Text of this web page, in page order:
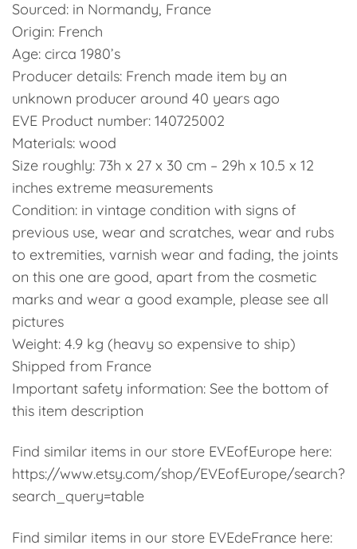
Sourced: in Normandy, France
Origin: French
Age: circa 1980’s
Producer details: French made item by an
unknown producer around 40 years ago
EVE Product number: 140725002
Materials: wood
Size roughly: 73h x 27 x 30 cm – 29h x 10.5 x 12
inches extreme measurements
Condition: in vintage condition with signs of
previous use, wear and scratches, wear and rubs
to extremities, varnish wear and fading, the joints
on this one are good, apart from the cosmetic
marks and wear a good example, please see all
pictures
Weight: 4.9 kg (heavy so expensive to ship)
Shipped from France
Important safety information: See the bottom of
this item description
Find similar items in our store EVEofEurope here:
https://www.etsy.com/shop/EVEofEurope/search?
search_query=table
Find similar items in our store EVEdeFrance here: